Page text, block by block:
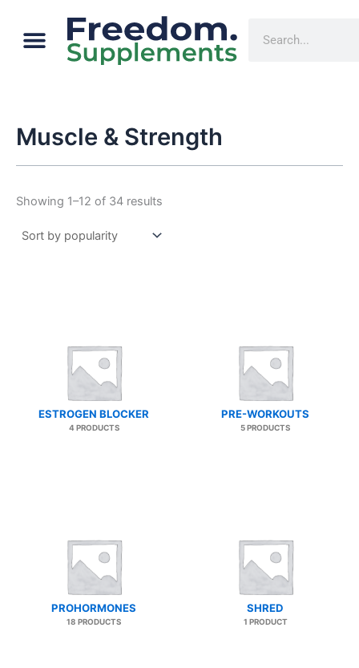
content
Menu Cart
Muscle & Strength
Showing 1–12 of 34 results
by
popularity
ESTROGEN BLOCKER
4 PRODUCTS
PRE-WORKOUTS
5 PRODUCTS
PROHORMONES
18 PRODUCTS
SHRED
1 PRODUCT